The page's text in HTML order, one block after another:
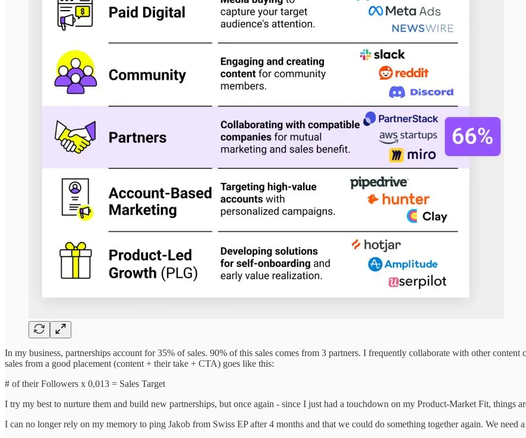
In my business, partnerships account for 35% of sales. 90% of this sales comes from 3 partners. I frequently collaborate with other
sales from a good placement (content + their take + CTA) goes like this:
# of their Followers x 0,013 = Sales Target
I try my best to nurture them and build new partnerships, but once again - since I just had a touchdown on my Product-Market Fit, things
I can no longer rely on my memory to ping Jakob from Swiss EP after 4 months and that we could do something together again. We need a